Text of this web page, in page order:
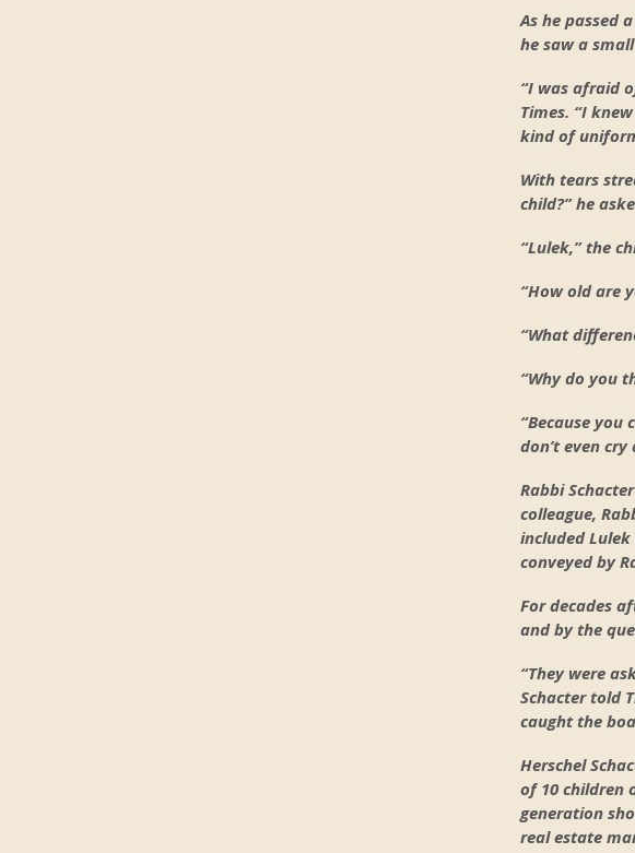
As he passed
he saw a
“I was afraid
Times. “I
kind of
With tears
child?” he
“Lulek,” the
“How old are
“What
“Why do you
“Because you
don’t even
Rabbi
colleague,
included
conveyed by
For decades
and by the
“They were
Schacter told
caught the
Herschel
of 10 children
generation
real estate